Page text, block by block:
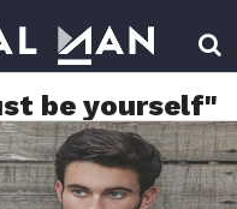
be yourself"